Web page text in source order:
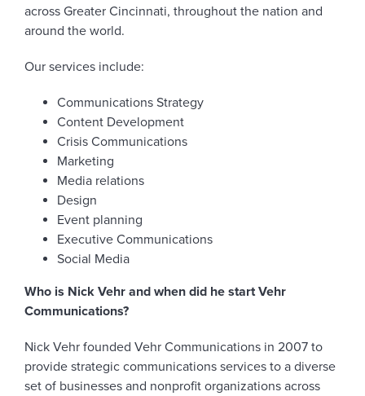
across Greater Cincinnati, throughout the nation and
around the world.
Our services include:
Communications Strategy
Content Development
Crisis Communications
Marketing
Media relations
Design
Event planning
Executive Communications
Social Media
Who is Nick Vehr and when did he start Vehr
Communications?
Nick Vehr founded Vehr Communications in 2007 to
provide strategic communications services to a diverse
set of businesses and nonprofit organizations across